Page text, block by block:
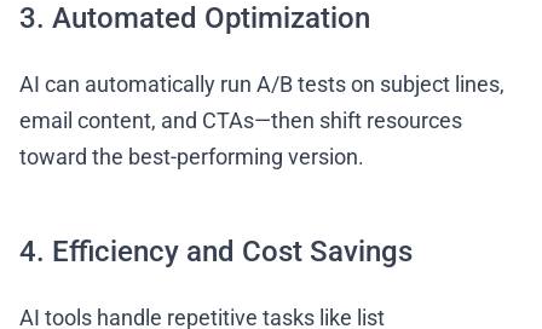
3. Automated Optimization
AI can automatically run A/B tests on subject lines,
email content, and CTAs—then shift resources
toward the best-performing version.
4. Efficiency and Cost Savings
AI tools handle repetitive tasks like list